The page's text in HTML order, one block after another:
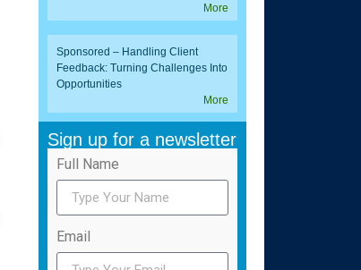
More
Sponsored – Handling Client
Feedback: Turning Challenges Into
Opportunities
More
Sign up for a newsletter
Full Name
Email